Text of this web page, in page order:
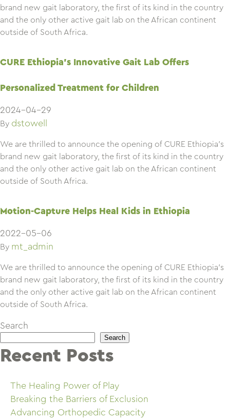
brand new gait laboratory, the first of its kind in the country
and the only other active gait lab on the African continent
outside of South Africa.
CURE Ethiopia’s Innovative Gait Lab Offers
Personalized Treatment for Children
2024-04-29
By dstowell
We are thrilled to announce the opening of CURE Ethiopia’s
brand new gait laboratory, the first of its kind in the country
and the only other active gait lab on the African continent
outside of South Africa.
Motion-Capture Helps Heal Kids in Ethiopia
2022-05-06
By mt_admin
We are thrilled to announce the opening of CURE Ethiopia’s
brand new gait laboratory, the first of its kind in the country
and the only other active gait lab on the African continent
outside of South Africa.
Search
Search
Recent Posts
The Healing Power of Play
Breaking the Barriers of Exclusion
Advancing Orthopedic Capacity